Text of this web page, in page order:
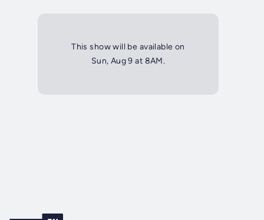
This show will be available on
Sun, Aug 9 at 8AM.